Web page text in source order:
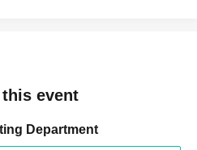
event
Department